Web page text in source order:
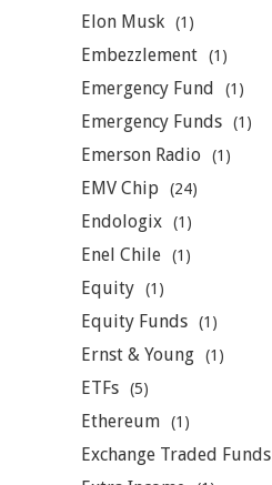
Elon Musk (1)
Embezzlement (1)
Emergency Fund (1)
Emergency Funds (1)
Emerson Radio (1)
EMV Chip (24)
Endologix (1)
Enel Chile (1)
Equity (1)
Equity Funds (1)
Ernst & Young (1)
ETFs (5)
Ethereum (1)
Exchange Traded Funds